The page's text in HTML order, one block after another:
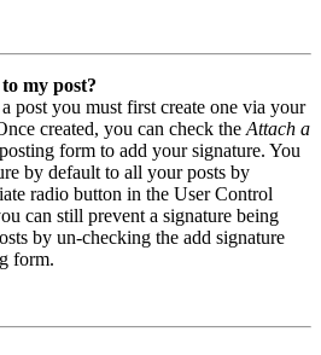
my post?
post you must first create one via your
created, you can check the Attach a
form to add your signature. You
by default to all your posts by
radio button in the User Control
can still prevent a signature being
by un-checking the add signature
form.